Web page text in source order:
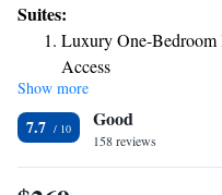
coffee in the lobby. Free Wi-Fi
Boca Raton Hotel. A business
are offered as well. The
Park are 4 miles from the hotel.
International Airport is 25 miles
Suites:
Luxury One-
Access
Show more
7.7 Good
158 reviews